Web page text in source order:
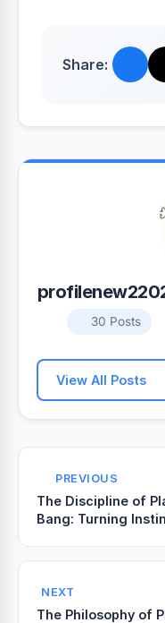
Share:
30 Posts
View All Posts
PREVIOUS
The Discipline of
Bang: Turning
NEXT
The Philosophy of